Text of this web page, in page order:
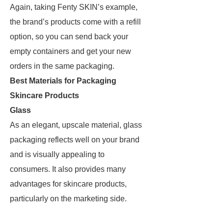
Again, taking Fenty SKIN’s example,
the brand’s products come with a refill
option, so you can send back your
empty containers and get your new
orders in the same packaging.
Best Materials for Packaging
Skincare Products
Glass
As an elegant, upscale material, glass
packaging reflects well on your brand
and is visually appealing to
consumers. It also provides many
advantages for skincare products,
particularly on the marketing side.